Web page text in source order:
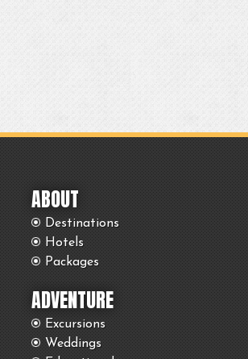
ABOUT
Destinations
Hotels
Packages
ADVENTURE
Excursions
Weddings